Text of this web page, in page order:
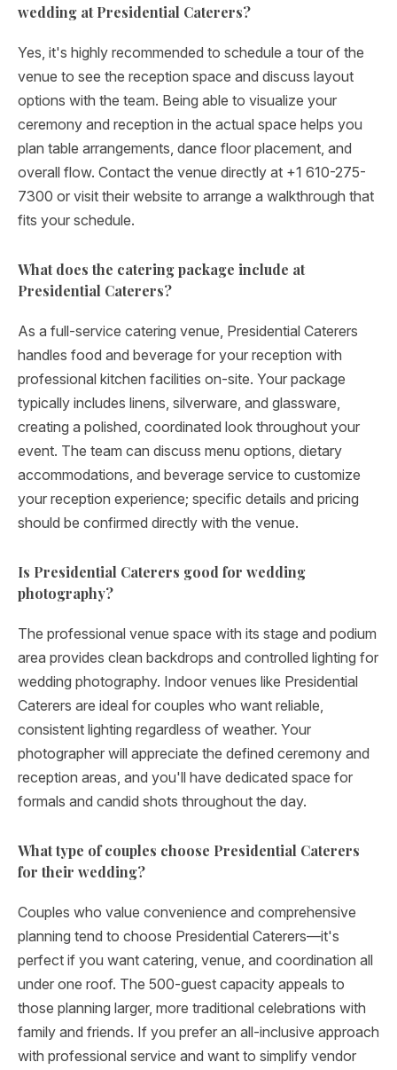
wedding at Presidential Caterers?
Yes, it's highly recommended to schedule a tour of the
venue to see the reception space and discuss layout
options with the team. Being able to visualize your
ceremony and reception in the actual space helps you
plan table arrangements, dance floor placement, and
overall flow. Contact the venue directly at +1 610-275-
7300 or visit their website to arrange a walkthrough that
fits your schedule.
What does the catering package include at
Presidential Caterers?
As a full-service catering venue, Presidential Caterers
handles food and beverage for your reception with
professional kitchen facilities on-site. Your package
typically includes linens, silverware, and glassware,
creating a polished, coordinated look throughout your
event. The team can discuss menu options, dietary
accommodations, and beverage service to customize
your reception experience; specific details and pricing
should be confirmed directly with the venue.
Is Presidential Caterers good for wedding
photography?
The professional venue space with its stage and podium
area provides clean backdrops and controlled lighting for
wedding photography. Indoor venues like Presidential
Caterers are ideal for couples who want reliable,
consistent lighting regardless of weather. Your
photographer will appreciate the defined ceremony and
reception areas, and you'll have dedicated space for
formals and candid shots throughout the day.
What type of couples choose Presidential Caterers
for their wedding?
Couples who value convenience and comprehensive
planning tend to choose Presidential Caterers—it's
perfect if you want catering, venue, and coordination all
under one roof. The 500-guest capacity appeals to
those planning larger, more traditional celebrations with
family and friends. If you prefer an all-inclusive approach
with professional service and want to simplify vendor